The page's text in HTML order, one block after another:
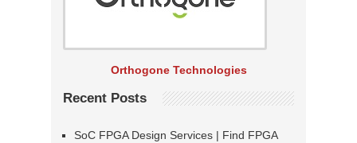
Orthogone Technologies
Recent Posts
SoC FPGA Design Services | Find FPGA